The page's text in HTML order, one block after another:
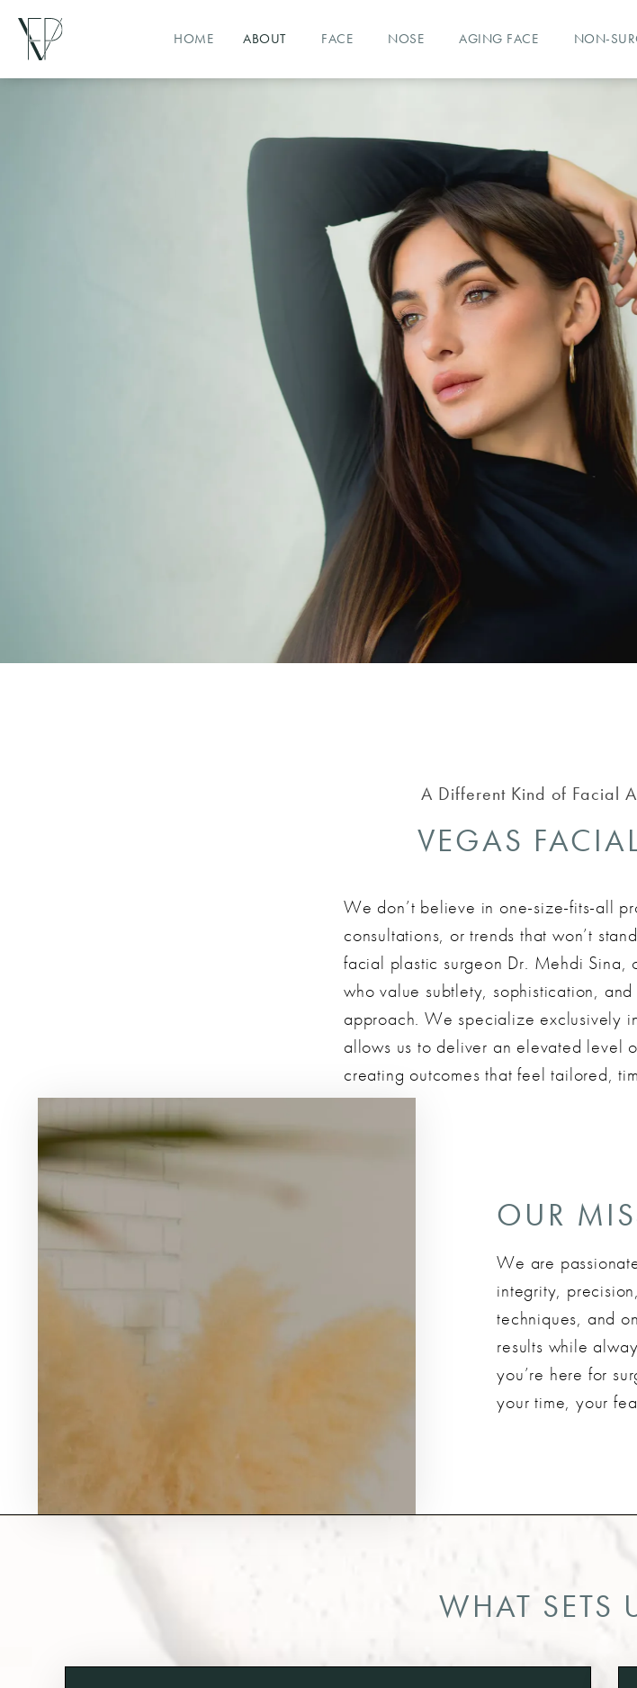
HOME ABOUT FACE NOSE AGING FACE NON-
A Different Kind of Facial
VEGAS
We don’t believe in one-size-fits-all
consultations, or trends that won’t
facial plastic surgeon Dr. Mehdi Sina,
who value subtlety, sophistication,
approach. We specialize exclusively
allows us to deliver an elevated level
creating outcomes that feel tailored,
OUR
We are
integrity,
techniques, and
results while
you’re here for
your time, your
WHAT SETS